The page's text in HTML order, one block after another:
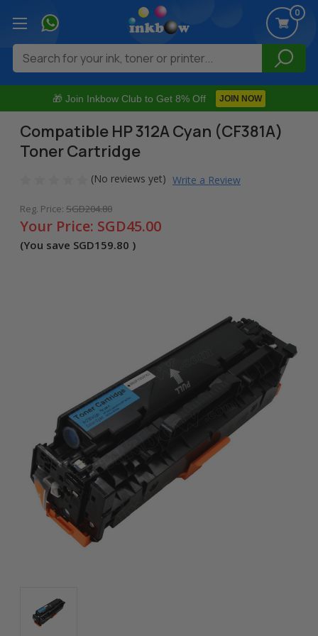
🎁 Join Inkbow Club to Get 8% Off JOIN NOW
0
Search
Compatible HP 312A Cyan (CF381A)
Toner Cartridge
(No reviews yet) Write a Review
Reg. Price: SGD204.80
Your Price: SGD45.00
(You save SGD159.80 )